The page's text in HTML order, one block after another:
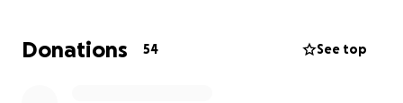
and unexpected expenses due to taking time off.
Donations 54 See top